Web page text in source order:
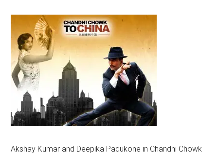
Akshay Kumar and Deepika Padukone in Chandni Chowk